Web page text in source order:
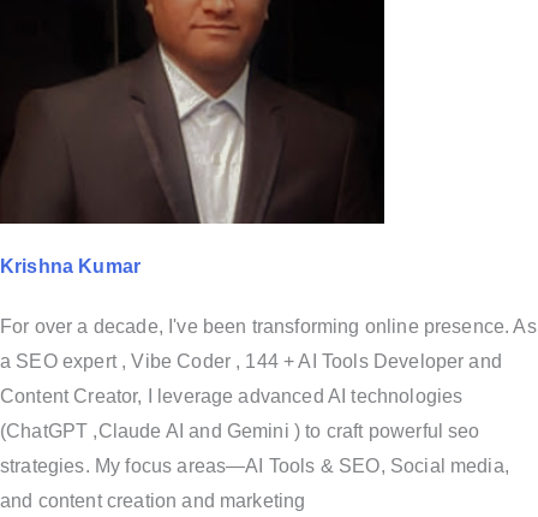
Krishna Kumar
For over a decade, I've been transforming online presence. As
a SEO expert , Vibe Coder , 144 + AI Tools Developer and
Content Creator, I leverage advanced AI technologies
(ChatGPT ,Claude AI and Gemini ) to craft powerful seo
strategies. My focus areas—AI Tools & SEO, Social media,
and content creation and marketing